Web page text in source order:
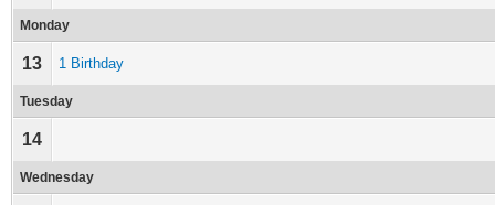
Monday
13 1 Birthday
Tuesday
14
Wednesday